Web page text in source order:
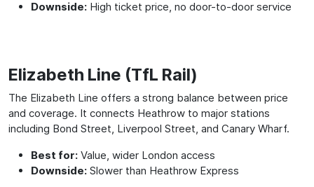
Downside: High ticket price, no door-to-door service
Elizabeth Line (TfL Rail)
The Elizabeth Line offers a strong balance between price
and coverage. It connects Heathrow to major stations
including Bond Street, Liverpool Street, and Canary Wharf.
Best for: Value, wider London access
Downside: Slower than Heathrow Express